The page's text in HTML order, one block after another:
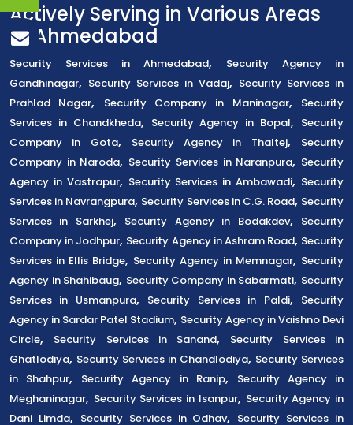
Actively Serving in Various Areas
of Ahmedabad
Security Services in Ahmedabad,
Security Agency in
Gandhinagar, Security Services in Vadaj, Security Services in
Prahlad Nagar, Security Company in Maninagar,
Security
Services in Chandkheda, Security Agency in Bopal, Security
Company in Gota, Security Agency in Thaltej,
Security
Company in Naroda, Security Services in Naranpura, Security
Agency in Vastrapur, Security Services in Ambawadi, Security
Services in Navrangpura, Security Services in C.G. Road, Security
Services in Sarkhej, Security Agency in Bodakdev,
Security
Company in Jodhpur, Security Agency in Ashram Road, Security
Services in Ellis Bridge, Security Agency in Memnagar, Security
Agency in Shahibaug, Security Company in Sabarmati, Security
Services in Usmanpura, Security Services in Paldi,
Security
Agency in Sardar Patel Stadium, Security Agency in Vaishno Devi
Circle, Security Services in Sanand,
Security Services in
Ghatlodiya, Security Services in Chandlodiya, Security Services
in Shahpur, Security Agency in Ranip,
Security Agency in
Meghaninagar, Security Services in Isanpur, Security Agency in
Dani Limda, Security Services in Odhav, Security Services in